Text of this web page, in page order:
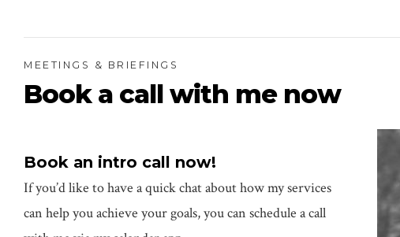
MEETINGS & BRIEFINGS
Book a call with me now
Book an intro call now!
If you’d like to have a quick chat about how my services
can help you achieve your goals, you can schedule a call